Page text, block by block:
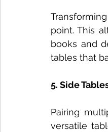
point. This
books and
tables that
5. Side
Pairing
versatile